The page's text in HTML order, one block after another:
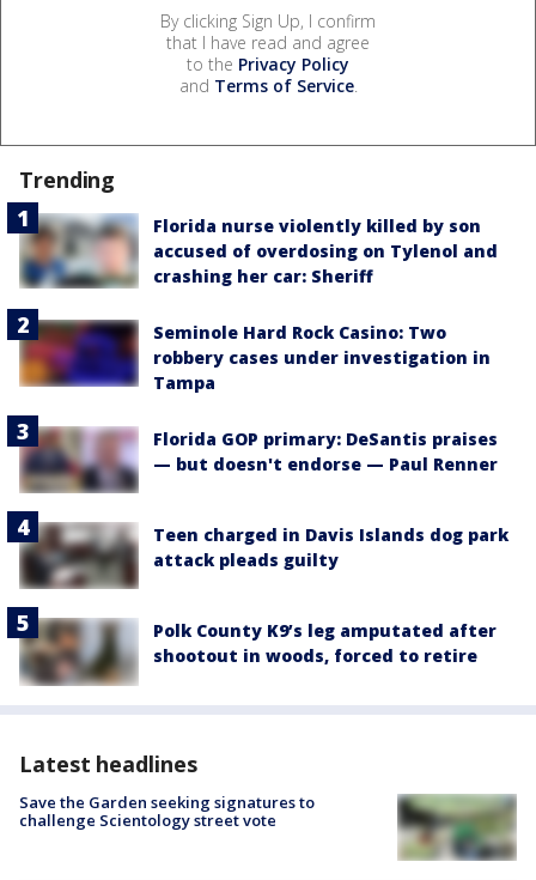
By clicking Sign Up, I confirm
that I have read and agree
to the Privacy Policy
and Terms of Service.
Trending
Florida nurse violently killed by son
accused of overdosing on Tylenol and
crashing her car: Sheriff
Seminole Hard Rock Casino: Two
robbery cases under investigation in
Tampa
Florida GOP primary: DeSantis praises
— but doesn't endorse — Paul Renner
Teen charged in Davis Islands dog park
attack pleads guilty
Polk County K9’s leg amputated after
shootout in woods, forced to retire
Latest headlines
Save the Garden seeking signatures to
challenge Scientology street vote